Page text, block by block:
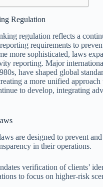
Regulation
regulation reflects a
requirements to
more sophisticated, laws
reporting. Major
have shaped global
a more unified
to develop, integrating
are designed to prevent
in their operations.
verification of clients’
to focus on higher-risk